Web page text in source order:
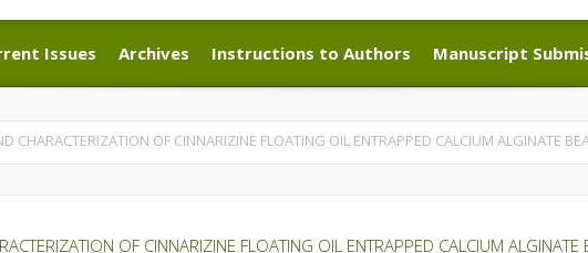
Issues
Issues
Archives
Archives
Instructions to Authors
Instructions to Authors
Manuscript
Manuscript
CHARACTERIZATION OF CINNARIZINE FLOATING OIL ENTRAPPED CALCIUM ALGINATE
OF CINNARIZINE FLOATING OIL ENTRAPPED CALCIUM ALGINATE